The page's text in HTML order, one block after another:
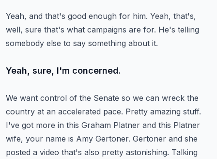
Yeah, and that's good enough for him. Yeah, that's,
well, sure that's what campaigns are for. He's telling
somebody else to say something about it.
Yeah, sure, I'm concerned.
We want control of the Senate so we can wreck the
country at an accelerated pace. Pretty amazing stuff.
I've got more in this Graham Platner and this Platner
wife, your name is Amy Gertoner. Gertoner and she
posted a video that's also pretty astonishing. Talking